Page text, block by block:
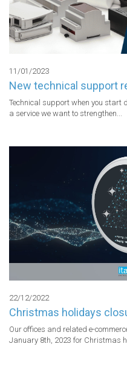
11/01/2023
New technical support
Technical support when you start
a service we want to strengthen...
22/12/2022
Christmas holidays
Our offices and related e-
January 8th, 2023 for Christmas